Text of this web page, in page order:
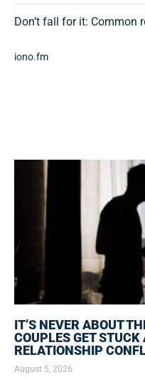
Don’t fall for it: Common
iono.fm
IT’S NEVER ABOUT
COUPLES GET
RELATIONSHIP
August 5, 2026